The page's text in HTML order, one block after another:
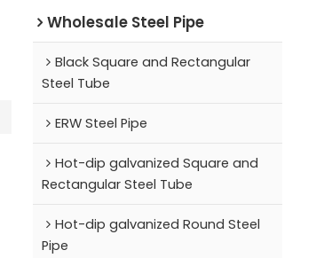
Wholesale Steel Pipe
Black Square and Rectangular
Steel Tube
ERW Steel Pipe
Hot-dip galvanized Square and
Rectangular Steel Tube
Hot-dip galvanized Round Steel
Pipe